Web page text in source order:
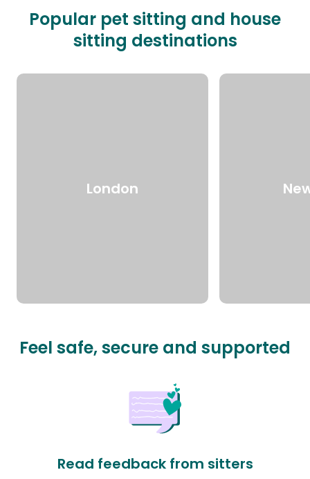
Popular pet sitting and house
sitting destinations
London
Feel safe, secure and supported
Read feedback from sitters